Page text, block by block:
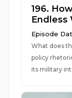
196.
Endless
Episode
What does
policy
its military